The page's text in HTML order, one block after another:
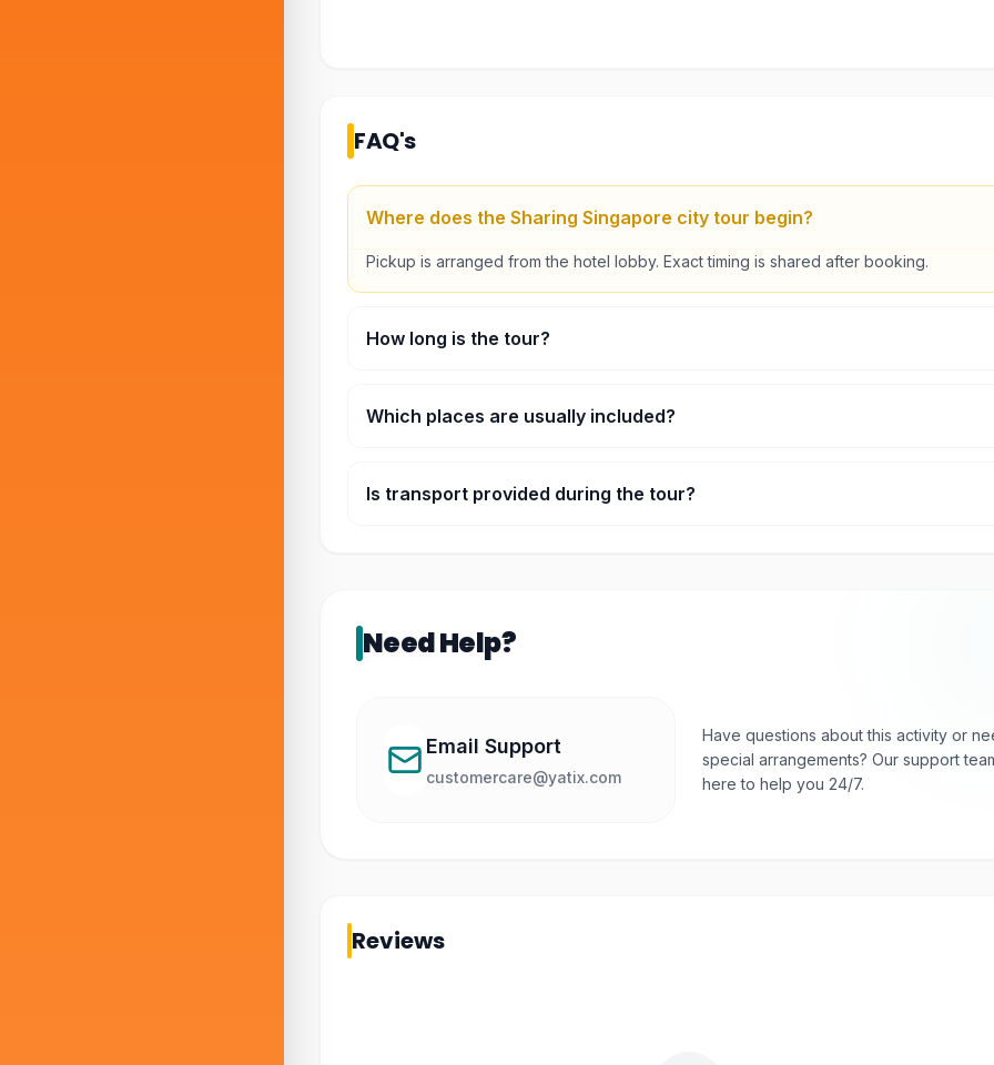
FAQ's
Where does the Sharing Singapore city tour begin?
Pickup is arranged from the hotel lobby. Exact timing is shared after booking.
How long is the tour?
Which places are usually included?
Is transport provided during the tour?
Need Help?
Email Support
customercare@yatix.com
Have questions about this activity or
special arrangements? Our support
here to help you 24/7.
Reviews